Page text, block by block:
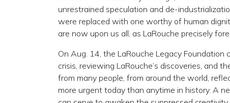
unrestrained speculation and de-
were replaced with one worthy of human
are now upon us all, as LaRouche precisely
On Aug. 14, the LaRouche Legacy
crisis, reviewing LaRouche’s discoveries,
from many people, from around the world,
more urgent today than anytime in history. A